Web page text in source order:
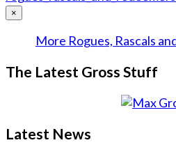
×
More Rogues, Rascals
The Latest Gross Stuff
Latest News